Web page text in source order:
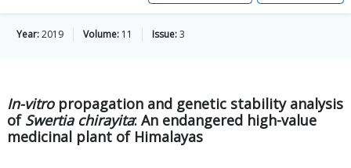
Year:2019 Volume: 11 Issue:3
In-vitropropagation and genetic stability analysis
of Swertia chirayita: An endangered high-value
medicinal plant of Himalayas